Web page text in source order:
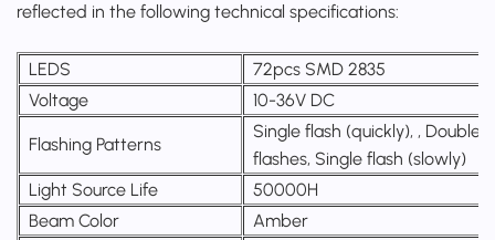
reflected in the following technical specifications:
LEDS
72pcs SMD 2835
Voltage
10-36V DC
Flashing Patterns
Single flash (quickly), , Double
flashes, Single flash (slowly)
Light Source Life
50000H
Beam Color
Amber